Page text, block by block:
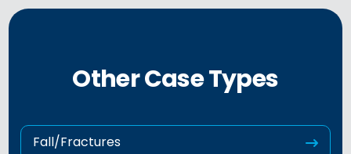
Other Case Types
Fall/Fractures